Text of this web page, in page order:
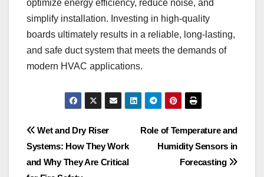
optimize energy efficiency, reduce noise, and
simplify installation. Investing in high-quality
boards ultimately results in a reliable, long-lasting,
and safe duct system that meets the demands of
modern HVAC applications.
Post
navigation
Role of Temperature and
Humidity Sensors in
Forecasting
Wet and Dry Riser
Systems: How They Work
and Why They Are Critical